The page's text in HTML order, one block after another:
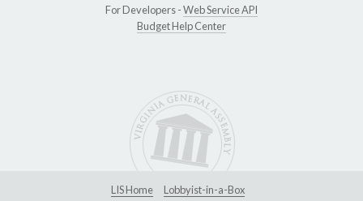
For Developers -Web Service API
Budget Help Center
LIS Home Lobbyist-in-a-Box